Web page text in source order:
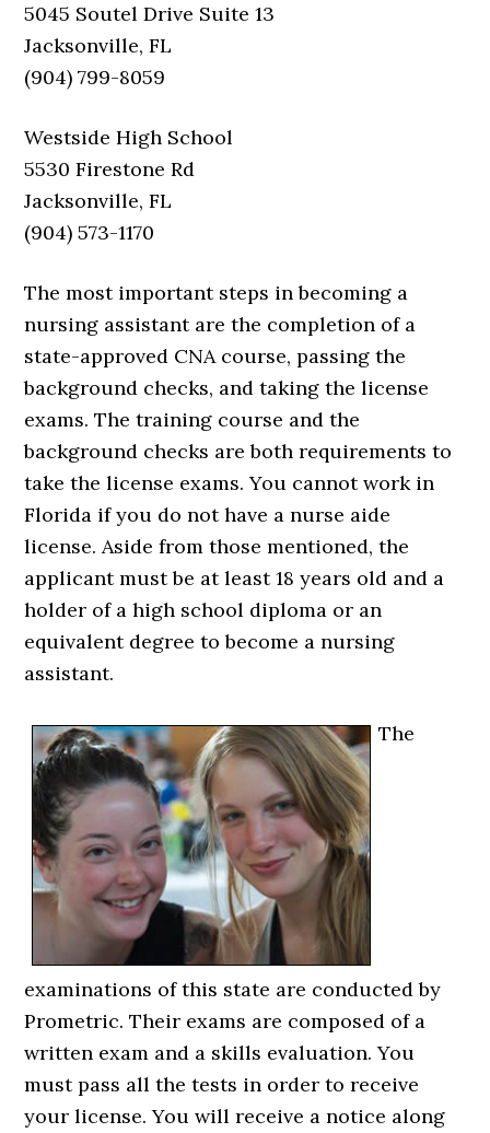
5045 Soutel Drive Suite 13
Jacksonville, FL
(904) 799-8059
Westside High School
5530 Firestone Rd
Jacksonville, FL
(904) 573-1170
The most important steps in becoming a
nursing assistant are the completion of a
state-approved CNA course, passing the
background checks, and taking the license
exams. The training course and the
background checks are both requirements to
take the license exams. You cannot work in
Florida if you do not have a nurse aide
license. Aside from those mentioned, the
applicant must be at least 18 years old and a
holder of a high school diploma or an
equivalent degree to become a nursing
assistant.
The
examinations of this state are conducted by
Prometric. Their exams are composed of a
written exam and a skills evaluation. You
must pass all the tests in order to receive
your license. You will receive a notice along